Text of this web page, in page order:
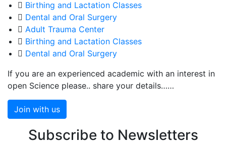
Birthing and Lactation Classes
Dental and Oral Surgery
Adult Trauma Center
Birthing and Lactation Classes
Dental and Oral Surgery
If you are an experienced academic with an interest in
open Science please.. share your details……
Join with us
Subscribe to Newsletters